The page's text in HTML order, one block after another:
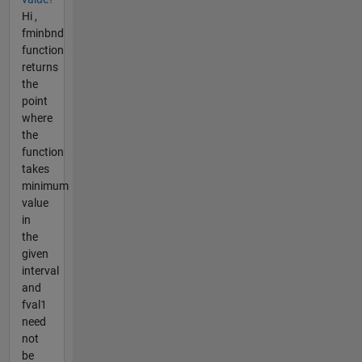
Hi ,
fminbnd
function
returns
the
point
where
the
function
takes
minimum
value
in
the
given
interval
and
fval1
need
not
be